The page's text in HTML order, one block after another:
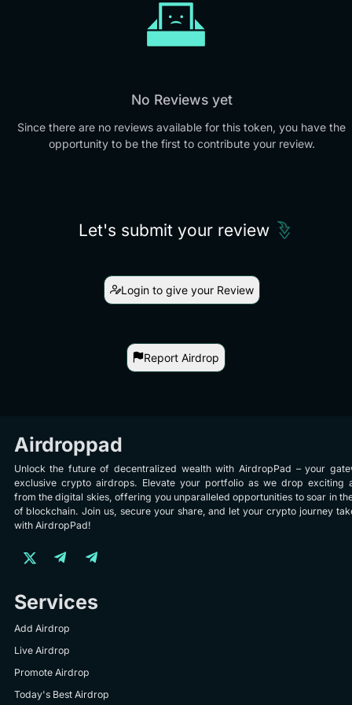
No Reviews yet
Since there are no reviews available for this token, you have the
opportunity to be the first to contribute your review.
Let's submit your review
Login to give your Review
Report Airdrop
Airdroppad
Unlock the future of decentralized wealth with AirdropPad – your
exclusive crypto airdrops. Elevate your portfolio as we drop exciting
from the digital skies, offering you unparalleled opportunities to soar in
of blockchain. Join us, secure your share, and let your crypto journey
with AirdropPad!
Services
Add Airdrop
Live Airdrop
Promote Airdrop
Today's Best Airdrop